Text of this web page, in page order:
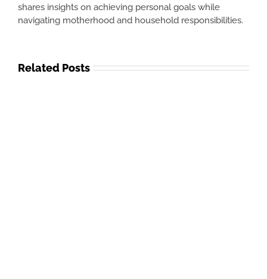
shares insights on achieving personal goals while
navigating motherhood and household responsibilities.
Related Posts